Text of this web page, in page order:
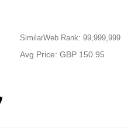
SimilarWeb Rank: 99,999,999
Avg Price: GBP 150.95